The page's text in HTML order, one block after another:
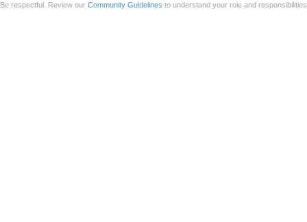
Be respectful. Review our Community Guidelines to understand your role and